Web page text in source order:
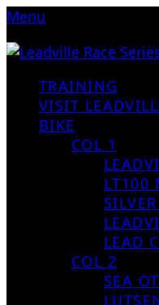
Menu
TRAINING
VISIT
BIKE
COL 1
LT100
LEAD
COL 2
SEA